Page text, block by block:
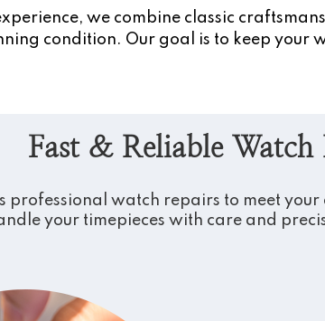
we combine classic
condition. Our goal is to keep your
Fast & Reliable Watch
professional watch repairs to meet your
your timepieces with care and